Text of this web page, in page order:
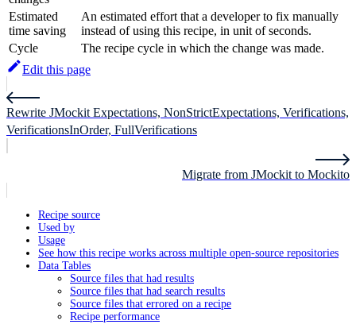
Estimated
time saving
An estimated effort that a developer to fix manually
instead of using this recipe, in unit of seconds.
Cycle
The recipe cycle in which the change was made.
Edit this page
Rewrite JMockit Expectations, NonStrictExpectations, Verifications,
VerificationsInOrder, FullVerifications
Migrate from JMockit to Mockito
Recipe source
Used by
Usage
See how this recipe works across multiple open-source repositories
Data Tables
Source files that had results
Source files that had search results
Source files that errored on a recipe
Recipe performance